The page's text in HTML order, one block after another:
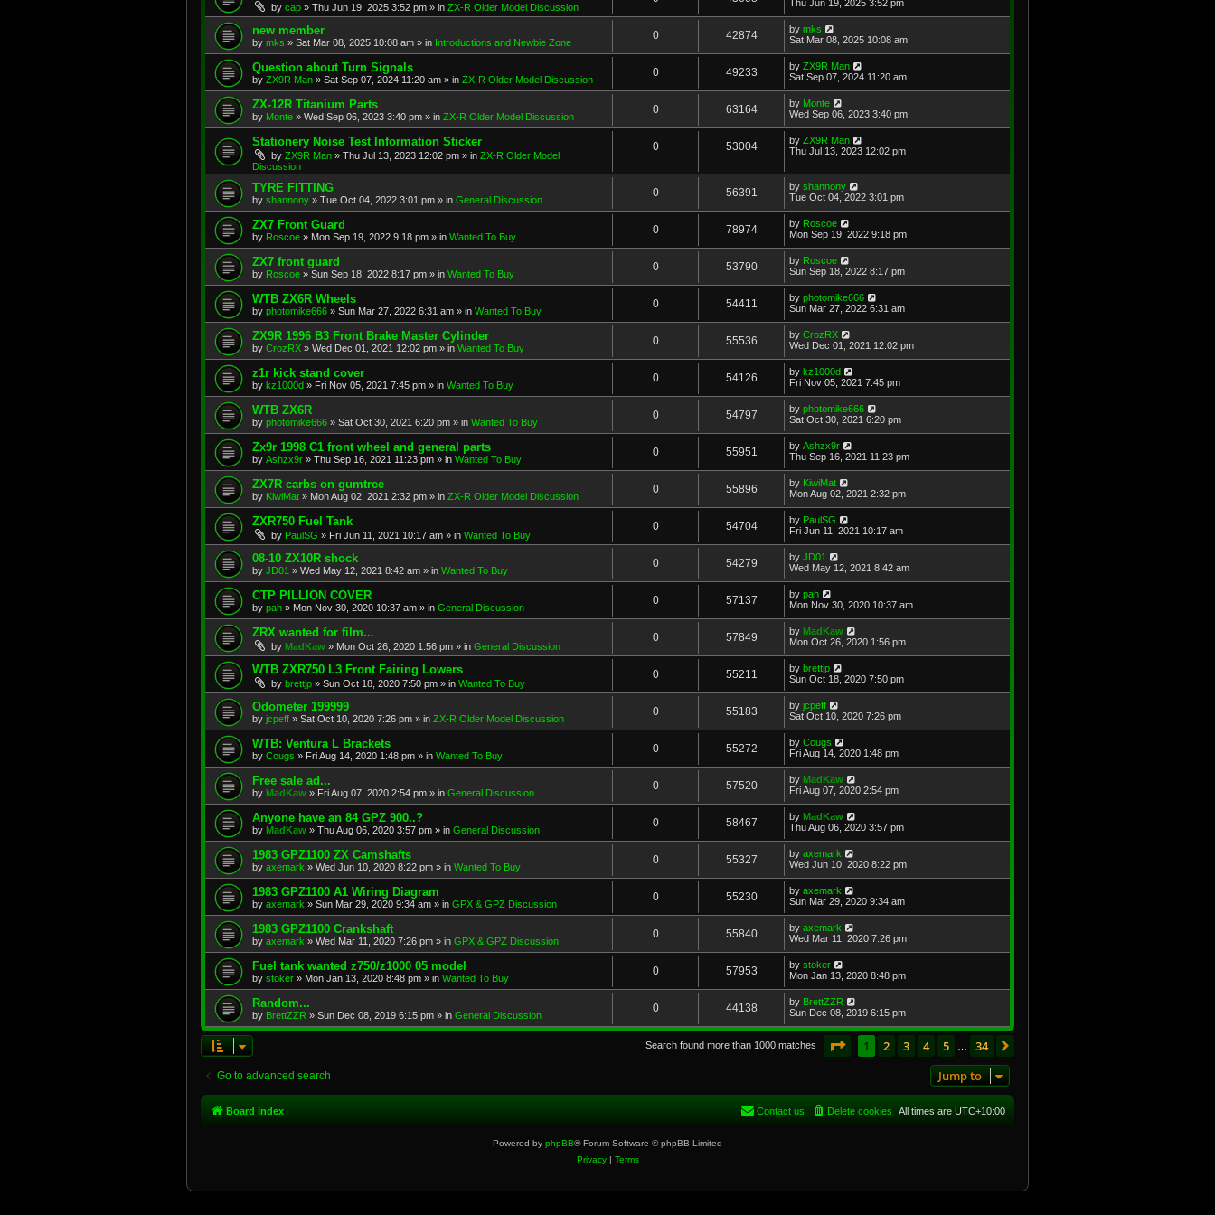
by cap » Thu Jun 19, 2025 3:52 pm » in ZX-R Older Model Discussion
Thu Jun 19, 2025 3:52 pm
new member
by mks » Sat Mar 08, 2025 10:08 am » in Introductions and Newbie Zone
0 42874 by mks
Sat Mar 08, 2025 10:08 am
Question about Turn Signals
by ZX9R Man » Sat Sep 07, 2024 11:20 am » in ZX-R Older Model Discussion
0 49233 by ZX9R Man
Sat Sep 07, 2024 11:20 am
ZX-12R Titanium Parts
by Monte » Wed Sep 06, 2023 3:40 pm » in ZX-R Older Model Discussion
0 63164 by Monte
Wed Sep 06, 2023 3:40 pm
Stationery Noise Test Information Sticker
by ZX9R Man » Thu Jul 13, 2023 12:02 pm » in ZX-R Older Model
Discussion
0 53004 by ZX9R Man
Thu Jul 13, 2023 12:02 pm
TYRE FITTING
by shannony » Tue Oct 04, 2022 3:01 pm » in General Discussion
0 56391 by shannony
Tue Oct 04, 2022 3:01 pm
ZX7 Front Guard
by Roscoe » Mon Sep 19, 2022 9:18 pm » in Wanted To Buy
0 78974 by Roscoe
Mon Sep 19, 2022 9:18 pm
ZX7 front guard
by Roscoe » Sun Sep 18, 2022 8:17 pm » in Wanted To Buy
0 53790 by Roscoe
Sun Sep 18, 2022 8:17 pm
WTB ZX6R Wheels
by photomike666 » Sun Mar 27, 2022 6:31 am » in Wanted To Buy
0 54411 by photomike666
Sun Mar 27, 2022 6:31 am
ZX9R 1996 B3 Front Brake Master Cylinder
by CrozRX » Wed Dec 01, 2021 12:02 pm » in Wanted To Buy
0 55536 by CrozRX
Wed Dec 01, 2021 12:02 pm
z1r kick stand cover
by kz1000d » Fri Nov 05, 2021 7:45 pm » in Wanted To Buy
0 54126 by kz1000d
Fri Nov 05, 2021 7:45 pm
WTB ZX6R
by photomike666 » Sat Oct 30, 2021 6:20 pm » in Wanted To Buy
0 54797 by photomike666
Sat Oct 30, 2021 6:20 pm
Zx9r 1998 C1 front wheel and general parts
by Ashzx9r » Thu Sep 16, 2021 11:23 pm » in Wanted To Buy
0 55951 by Ashzx9r
Thu Sep 16, 2021 11:23 pm
ZX7R carbs on gumtree
by KiwiMat » Mon Aug 02, 2021 2:32 pm » in ZX-R Older Model Discussion
0 55896 by KiwiMat
Mon Aug 02, 2021 2:32 pm
ZXR750 Fuel Tank
by PaulSG » Fri Jun 11, 2021 10:17 am » in Wanted To Buy
0 54704 by PaulSG
Fri Jun 11, 2021 10:17 am
08-10 ZX10R shock
by JD01 » Wed May 12, 2021 8:42 am » in Wanted To Buy
0 54279 by JD01
Wed May 12, 2021 8:42 am
CTP PILLION COVER
by pah » Mon Nov 30, 2020 10:37 am » in General Discussion
0 57137 by pah
Mon Nov 30, 2020 10:37 am
ZRX wanted for film...
by MadKaw » Mon Oct 26, 2020 1:56 pm » in General Discussion
0 57849 by MadKaw
Mon Oct 26, 2020 1:56 pm
WTB ZXR750 L3 Front Fairing Lowers
by brettjp » Sun Oct 18, 2020 7:50 pm » in Wanted To Buy
0 55211 by brettjp
Sun Oct 18, 2020 7:50 pm
Odometer 199999
by jcpeff » Sat Oct 10, 2020 7:26 pm » in ZX-R Older Model Discussion
0 55183 by jcpeff
Sat Oct 10, 2020 7:26 pm
WTB: Ventura L Brackets
by Cougs » Fri Aug 14, 2020 1:48 pm » in Wanted To Buy
0 55272 by Cougs
Fri Aug 14, 2020 1:48 pm
Free sale ad...
by MadKaw » Fri Aug 07, 2020 2:54 pm » in General Discussion
0 57520 by MadKaw
Fri Aug 07, 2020 2:54 pm
Anyone have an 84 GPZ 900..?
by MadKaw » Thu Aug 06, 2020 3:57 pm » in General Discussion
0 58467 by MadKaw
Thu Aug 06, 2020 3:57 pm
1983 GPZ1100 ZX Camshafts
by axemark » Wed Jun 10, 2020 8:22 pm » in Wanted To Buy
0 55327 by axemark
Wed Jun 10, 2020 8:22 pm
1983 GPZ1100 A1 Wiring Diagram
by axemark » Sun Mar 29, 2020 9:34 am » in GPX & GPZ Discussion
0 55230 by axemark
Sun Mar 29, 2020 9:34 am
1983 GPZ1100 Crankshaft
by axemark » Wed Mar 11, 2020 7:26 pm » in GPX & GPZ Discussion
0 55840 by axemark
Wed Mar 11, 2020 7:26 pm
Fuel tank wanted z750/z1000 05 model
by stoker » Mon Jan 13, 2020 8:48 pm » in Wanted To Buy
0 57953 by stoker
Mon Jan 13, 2020 8:48 pm
Random...
by BrettZZR » Sun Dec 08, 2019 6:15 pm » in General Discussion
0 44138 by BrettZZR
Sun Dec 08, 2019 6:15 pm
Search found more than 1000 matches Page of 34
1 2 3 4 5 34
Go to advanced search Jump to
Board index All times are UTC+10:00
Delete cookies
Contact us
Powered by phpBB® Forum Software © phpBB Limited
Privacy| Terms